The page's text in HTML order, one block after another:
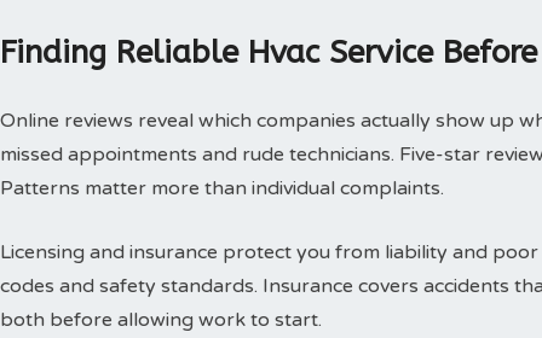
Finding Reliable Hvac Service
Online reviews reveal which companies actually show up
missed appointments and rude technicians. Five-star
Patterns matter more than individual complaints.
Licensing and insurance protect you from liability and
codes and safety standards. Insurance covers accidents
both before allowing work to start.